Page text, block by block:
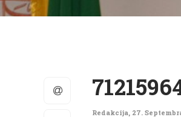
Redakcija, 27.